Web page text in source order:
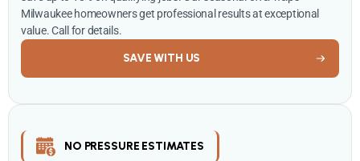
Milwaukee homeowners get professional results at exceptional
value. Call for details.
SAVE WITH US
NO PRESSURE ESTIMATES